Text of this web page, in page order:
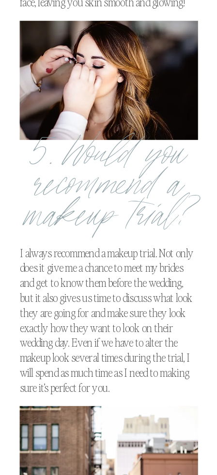
5. Would you
recommend a
makeup trial?
I always recommend a makeup trial. Not only
does it give me a chance to meet my brides
and get to know them before the wedding,
but it also gives us time to discuss what look
they are going for and make sure they look
exactly how they want to look on their
wedding day. Even if we have to alter the
makeup look several times during the trial, I
will spend as much time as I need to making
sure it’s perfect for you.